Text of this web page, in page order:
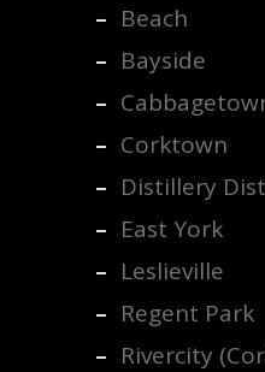
Beach
Bayside
Corktown
Distillery
East York
Leslieville
Regent Park
Rivercity